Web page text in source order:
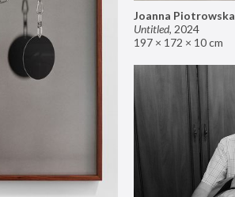
Joanna Piotrowska
Untitled, 2024
197 × 172 × 10 cm